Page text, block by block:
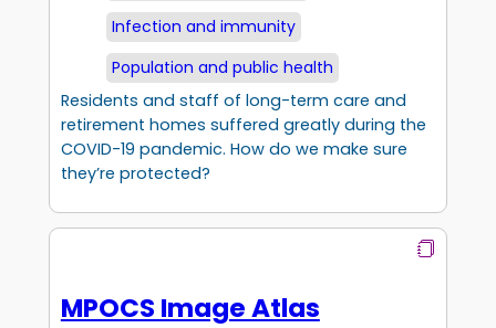
Infection and immunity
Population and public health
Residents and staff of long-term care and
retirement homes suffered greatly during the
COVID-19 pandemic. How do we make sure
they’re protected?
MPOCS Image Atlas